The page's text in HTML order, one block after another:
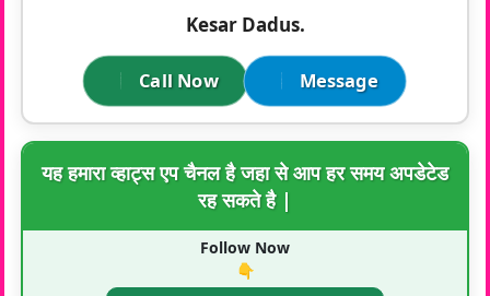
Kesar Dadus.
Call Now Message
यह हमारा व्हाट्स एप चैनल है जहा से आप हर समय अपडेटेड
रह सकते है |
Follow Now
👇